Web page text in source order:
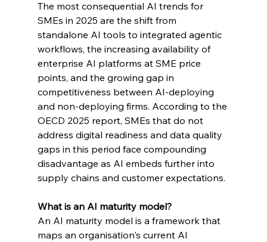
The most consequential AI trends for
SMEs in 2025 are the shift from
standalone AI tools to integrated agentic
workflows, the increasing availability of
enterprise AI platforms at SME price
points, and the growing gap in
competitiveness between AI-deploying
and non-deploying firms. According to the
OECD 2025 report, SMEs that do not
address digital readiness and data quality
gaps in this period face compounding
disadvantage as AI embeds further into
supply chains and customer expectations.
What is an AI maturity model?
An AI maturity model is a framework that
maps an organisation's current AI